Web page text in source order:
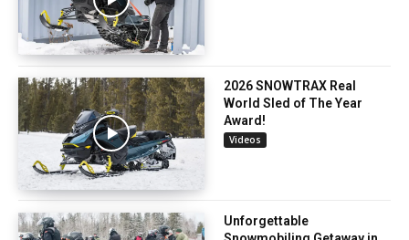
2026 SNOWTRAX Real
World Sled of The Year
Award!
Videos
Unforgettable